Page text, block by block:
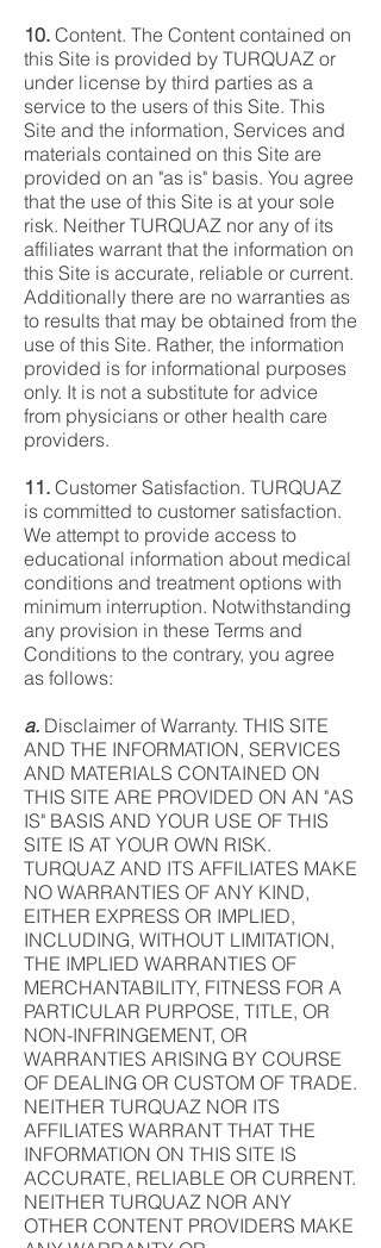
10. Content. The Content contained on
this Site is provided by TURQUAZ or
under license by third parties as a
service to the users of this Site. This
Site and the information, Services and
materials contained on this Site are
provided on an "as is" basis. You agree
that the use of this Site is at your sole
risk. Neither TURQUAZ nor any of its
affiliates warrant that the information on
this Site is accurate, reliable or current.
Additionally there are no warranties as
to results that may be obtained from the
use of this Site. Rather, the information
provided is for informational purposes
only. It is not a substitute for advice
from physicians or other health care
providers.
11. Customer Satisfaction. TURQUAZ
is committed to customer satisfaction.
We attempt to provide access to
educational information about medical
conditions and treatment options with
minimum interruption. Notwithstanding
any provision in these Terms and
Conditions to the contrary, you agree
as follows:
a. Disclaimer of Warranty. THIS SITE
AND THE INFORMATION, SERVICES
AND MATERIALS CONTAINED ON
THIS SITE ARE PROVIDED ON AN "AS
IS" BASIS AND YOUR USE OF THIS
SITE IS AT YOUR OWN RISK.
TURQUAZ AND ITS AFFILIATES MAKE
NO WARRANTIES OF ANY KIND,
EITHER EXPRESS OR IMPLIED,
INCLUDING, WITHOUT LIMITATION,
THE IMPLIED WARRANTIES OF
MERCHANTABILITY, FITNESS FOR A
PARTICULAR PURPOSE, TITLE, OR
NON-INFRINGEMENT, OR
WARRANTIES ARISING BY COURSE
OF DEALING OR CUSTOM OF TRADE.
NEITHER TURQUAZ NOR ITS
AFFILIATES WARRANT THAT THE
INFORMATION ON THIS SITE IS
ACCURATE, RELIABLE OR CURRENT.
NEITHER TURQUAZ NOR ANY
OTHER CONTENT PROVIDERS MAKE